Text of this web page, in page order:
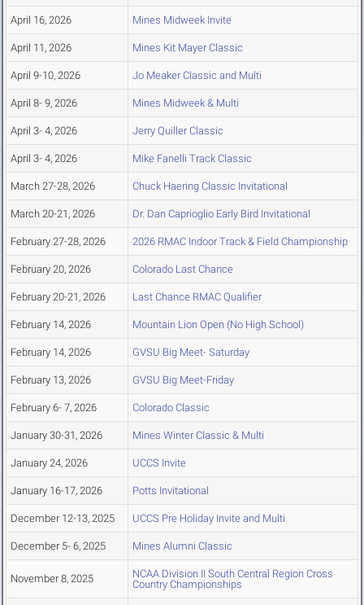
April 16, 2026 Mines Midweek Invite
April 11, 2026 Mines Kit Mayer Classic
April 9-10, 2026 Jo Meaker Classic and Multi
April 8- 9, 2026 Mines Midweek & Multi
April 3- 4, 2026 Jerry Quiller Classic
April 3- 4, 2026 Mike Fanelli Track Classic
March 27-28, 2026 Chuck Haering Classic Invitational
March 20-21, 2026 Dr. Dan Caprioglio Early Bird Invitational
February 27-28, 2026 2026 RMAC Indoor Track & Field Championship
February 20, 2026 Colorado Last Chance
February 20-21, 2026 Last Chance RMAC Qualifier
February 14, 2026 Mountain Lion Open (No High School)
February 14, 2026 GVSU Big Meet- Saturday
February 13, 2026 GVSU Big Meet-Friday
February 6- 7, 2026 Colorado Classic
January 30-31, 2026 Mines Winter Classic & Multi
January 24, 2026 UCCS Invite
January 16-17, 2026 Potts Invitational
December 12-13, 2025 UCCS Pre Holiday Invite and Multi
December 5- 6, 2025 Mines Alumni Classic
November 8, 2025
NCAA Division II South Central Region Cross
Country Championships